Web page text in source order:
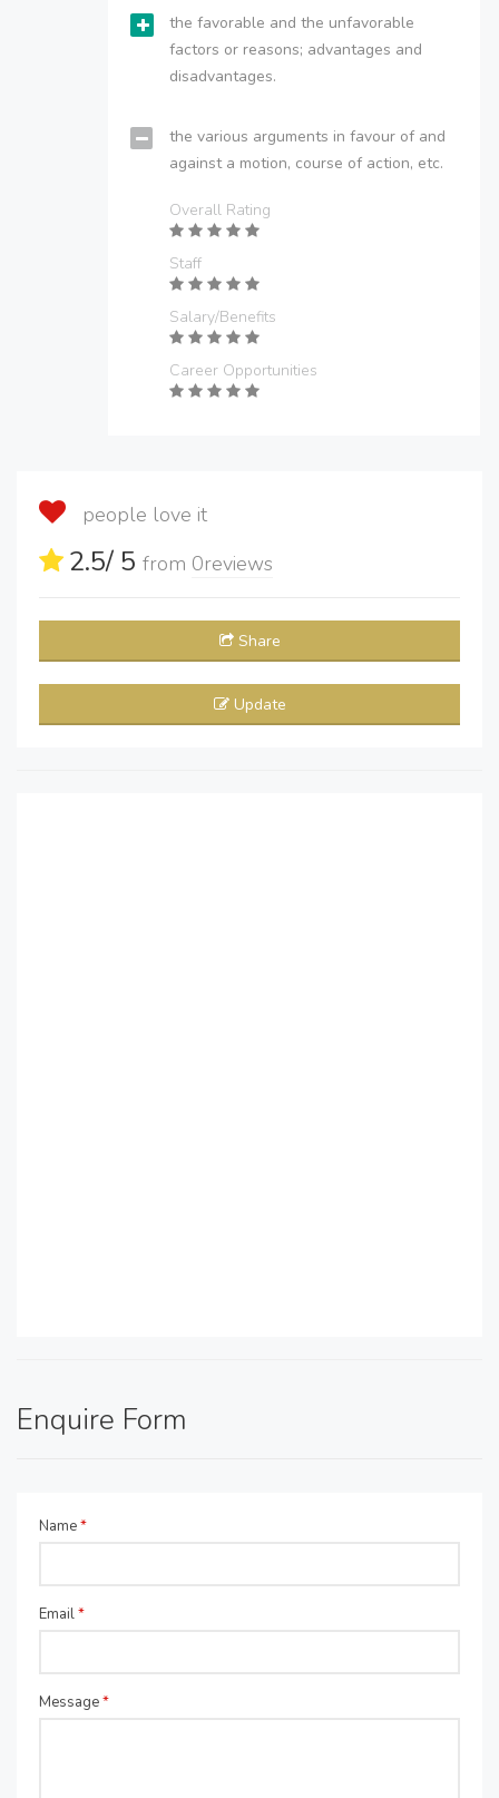
the favorable and the unfavorable
factors or reasons; advantages and
disadvantages.
the various arguments in favour of and
against a motion, course of action, etc.
Overall Rating
Staff
Salary/Benefits
Career Opportunities
people love it
2.5/ 5 from 0reviews
Share
Update
Enquire Form
Name*
Email*
Message*